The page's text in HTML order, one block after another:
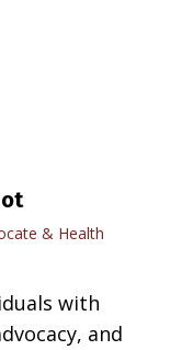
& Health
with
and